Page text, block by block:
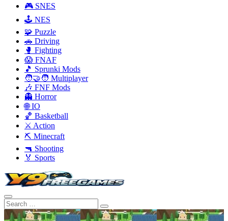
🎮 SNES
🕹️ NES
🧩 Puzzle
🚗 Driving
🥊 Fighting
😱 FNAF
🎵 Sprunki Mods
🧑‍🤝‍🧑 Multiplayer
🎶 FNF Mods
👻 Horror
🌐 IO
🏀 Basketball
⚔️ Action
⛏️ Minecraft
🔫 Shooting
🏅 Sports